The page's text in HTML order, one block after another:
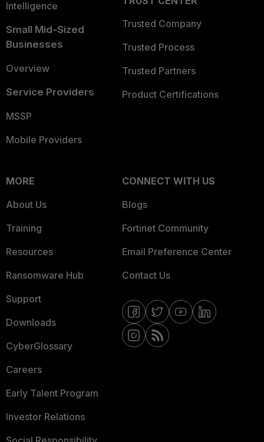
Intelligence
Small Mid-Sized
Businesses
Overview
Service Providers
MSSP
Mobile Providers
Trusted Company
Trusted Process
Trusted Partners
Product Certifications
MORE
About Us
Training
Resources
Ransomware Hub
Support
Downloads
CyberGlossary
Careers
Early Talent Program
Investor Relations
CONNECT WITH US
Blogs
Fortinet Community
Email Preference Center
Contact Us